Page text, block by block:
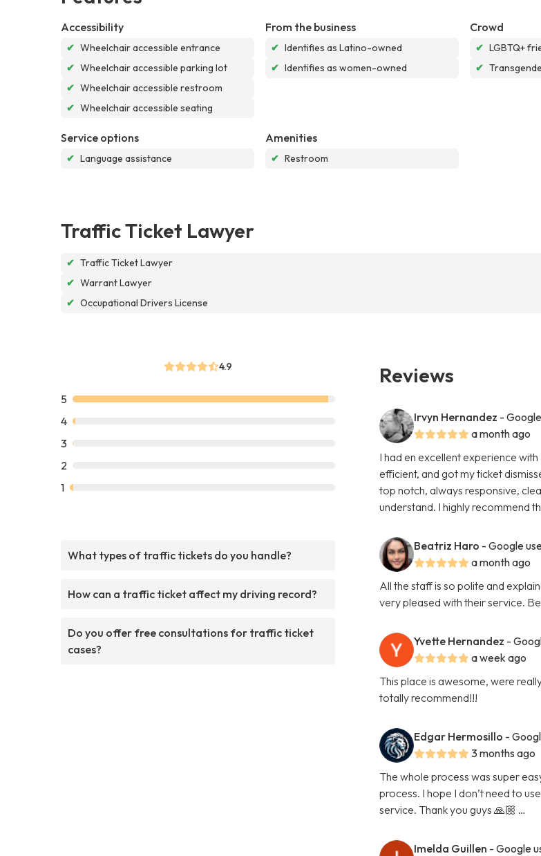
Accessibility
✔ Wheelchair accessible entrance
✔ Wheelchair accessible parking lot
✔ Wheelchair accessible restroom
✔ Wheelchair accessible seating
From the business
✔ Identifies as Latino-owned
✔ Identifies as women-owned
Crowd
✔ LGBTQ+
✔
Service options
✔ Language assistance
Amenities
✔ Restroom
Traffic Ticket Lawyer
✔ Traffic Ticket Lawyer
✔ Warrant Lawyer
✔ Occupational Drivers License
4.9
5
4
3
2
1
What types of traffic tickets do you handle?
How can a traffic ticket affect my driving record?
Do you offer free consultations for traffic ticket
cases?
Reviews
Irvyn Hernandez -
a month ago
I had en excellent experience
efficient, and got my ticket
top notch, always responsive,
understand. I highly recommend
Beatriz Haro - Google
a month ago
All the staff is so polite and
very pleased with their service.
Yvette Hernandez -
a week ago
This place is awesome, were
totally recommend!!!
Edgar Hermosillo -
3 months ago
The whole process was super
process. I hope I don’t need to
service. Thank you guys 🙏🏼 …
Imelda Guillen - Google